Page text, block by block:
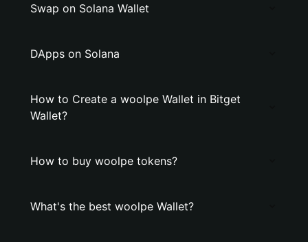
Swap on Solana Wallet
DApps on Solana
How to Create a woolpe Wallet in Bitget
Wallet?
How to buy woolpe tokens?
What's the best woolpe Wallet?